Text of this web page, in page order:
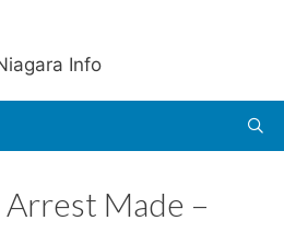
Arrest Made –